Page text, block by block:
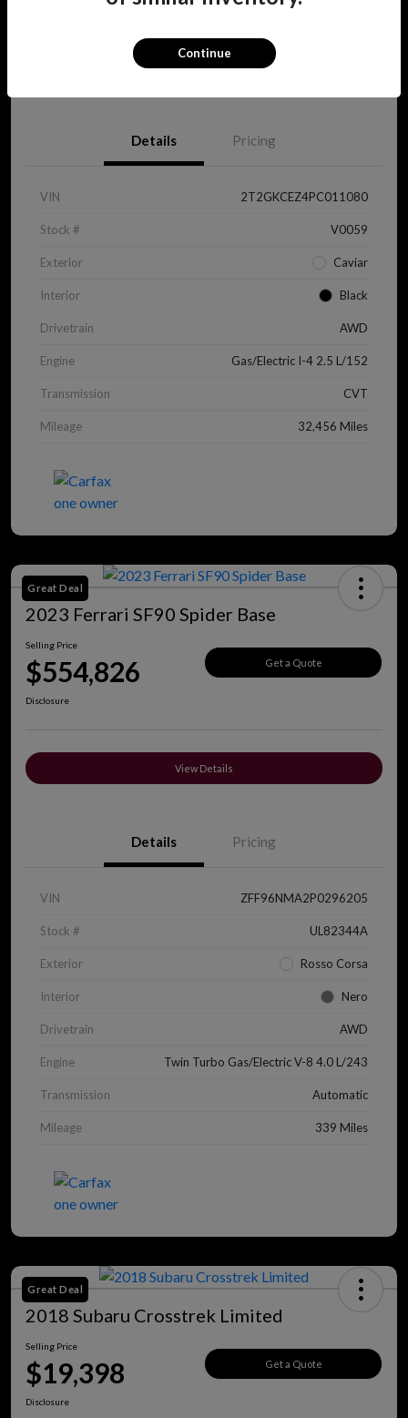
View Details
Details Pricing
VIN 2T2GKCEZ4PC011080
Stock # V0059
Exterior Caviar
Interior Black
Drivetrain AWD
Engine Gas/Electric I-4 2.5 L/152
Transmission CVT
Mileage 32,456 Miles
Great Deal
2023 Ferrari SF90 Spider Base
Selling Price
$554,826 Get a Quote
Disclosure
View Details
Details Pricing
VIN ZFF96NMA2P0296205
Stock # UL82344A
Exterior Rosso Corsa
Interior Nero
Drivetrain AWD
Engine Twin Turbo Gas/Electric V-8 4.0 L/243
Transmission Automatic
Mileage 339 Miles
Great Deal
2018 Subaru Crosstrek Limited
Selling Price
$19,398 Get a Quote
Disclosure
Continue